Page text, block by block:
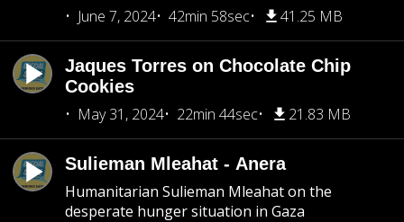
June 7, 2024
42min 58sec 41.25 MB
Jaques Torres on Chocolate Chip
Cookies
May 31, 2024
22min 44sec 21.83 MB
Sulieman Mleahat - Anera
Humanitarian Sulieman Mleahat on the
desperate hunger situation in Gaza